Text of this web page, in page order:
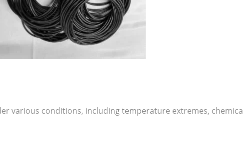
various conditions, including temperature extremes,